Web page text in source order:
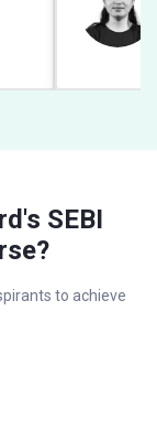
SEBI
to achieve